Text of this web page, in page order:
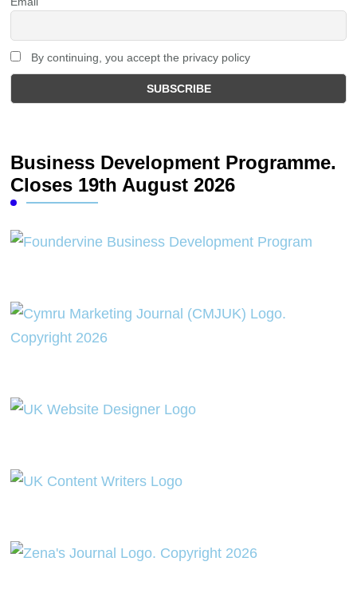
By continuing, you accept the privacy policy
Business Development Programme.
Closes 19th August 2026